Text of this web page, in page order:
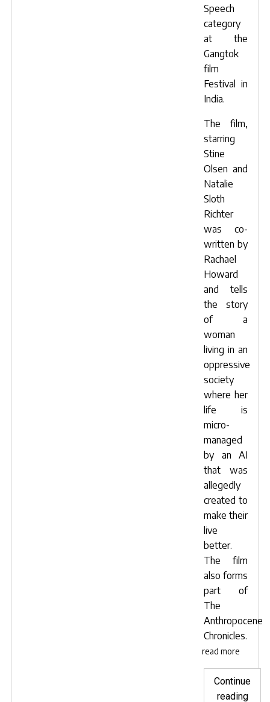
Speech
category
at the
Gangtok
film
Festival in
India.
The film,
starring
Stine
Olsen and
Natalie
Sloth
Richter
was co-
written by
Rachael
Howard
and tells
the story
of a
woman
living in an
oppressive
society
where her
life is
micro-
managed
by an AI
that was
allegedly
created to
make their
live
better.
The film
also forms
part of
The
Anthropocene
Chronicles.
read more
Continue
reading